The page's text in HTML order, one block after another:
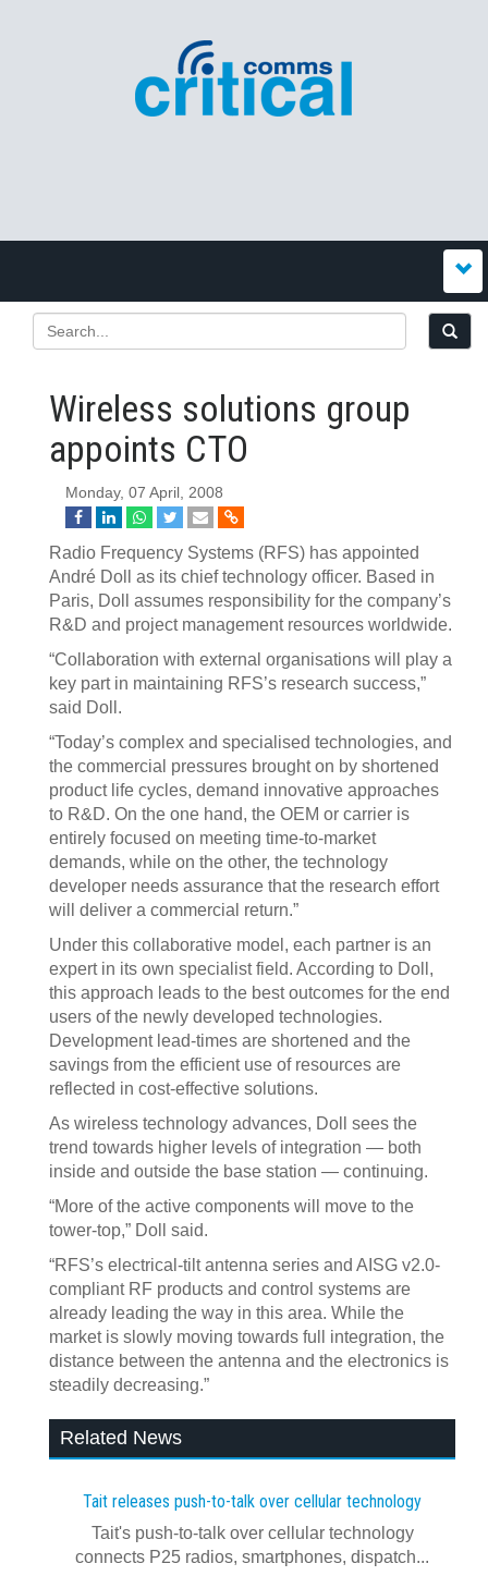
Wireless solutions group
appoints CTO
Monday, 07 April, 2008
Radio Frequency Systems (RFS) has appointed
André Doll as its chief technology officer. Based in
Paris, Doll assumes responsibility for the company’s
R&D and project management resources worldwide.
“Collaboration with external organisations will play a
key part in maintaining RFS’s research success,”
said Doll.
“Today’s complex and specialised technologies, and
the commercial pressures brought on by shortened
product life cycles, demand innovative approaches
to R&D. On the one hand, the OEM or carrier is
entirely focused on meeting time-to-market
demands, while on the other, the technology
developer needs assurance that the research effort
will deliver a commercial return.”
Under this collaborative model, each partner is an
expert in its own specialist field. According to Doll,
this approach leads to the best outcomes for the end
users of the newly developed technologies.
Development lead-times are shortened and the
savings from the efficient use of resources are
reflected in cost-effective solutions.
As wireless technology advances, Doll sees the
trend towards higher levels of integration — both
inside and outside the base station — continuing.
“More of the active components will move to the
tower-top,” Doll said.
“RFS’s electrical-tilt antenna series and AISG v2.0-
compliant RF products and control systems are
already leading the way in this area. While the
market is slowly moving towards full integration, the
distance between the antenna and the electronics is
steadily decreasing.”
Related News
Tait releases push-to-talk over cellular technology
Tait's push-to-talk over cellular technology
connects P25 radios, smartphones, dispatch...